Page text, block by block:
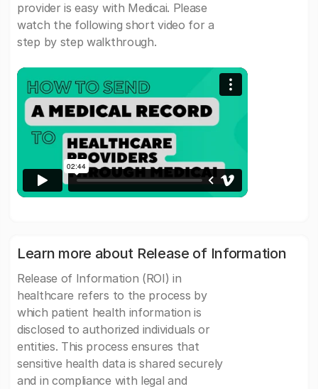
provider is easy with Medicai. Please
watch the following short video for a
step by step walkthrough.
Learn more about Release of Information
Release of Information (ROI) in
healthcare refers to the process by
which patient health information is
disclosed to authorized individuals or
entities. This process ensures that
sensitive health data is shared securely
and in compliance with legal and